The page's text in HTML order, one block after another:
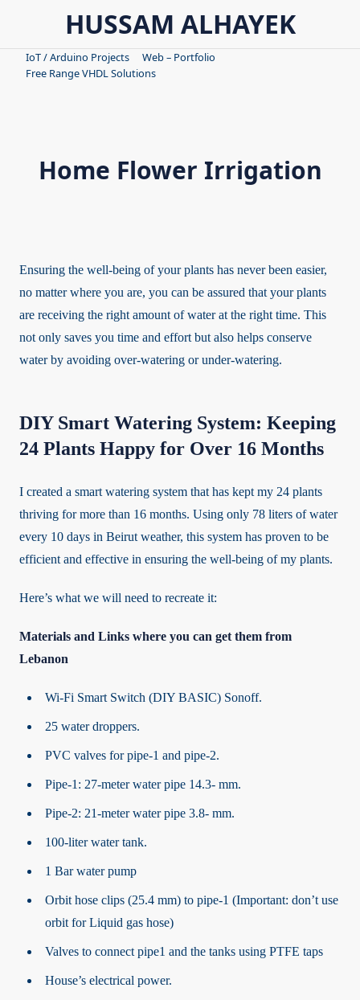
content
HUSSAM ALHAYEK
IoT / Arduino Projects
Web – Portfolio
Free Range VHDL Solutions
Home Flower Irrigation
Ensuring the well-being of your plants has never been easier,
no matter where you are, you can be assured that your plants
are receiving the right amount of water at the right time. This
not only saves you time and effort but also helps conserve
water by avoiding over-watering or under-watering.
DIY Smart Watering System: Keeping
24 Plants Happy for Over 16 Months
I created a smart watering system that has kept my 24 plants
thriving for more than 16 months. Using only 78 liters of water
every 10 days in Beirut weather, this system has proven to be
efficient and effective in ensuring the well-being of my plants.
Here’s what we will need to recreate it:
Materials and Links where you can get them from
Lebanon
Wi-Fi Smart Switch (DIY BASIC) Sonoff.
25 water droppers.
PVC valves for pipe-1 and pipe-2.
Pipe-1: 27-meter water pipe 14.3- mm.
Pipe-2: 21-meter water pipe 3.8- mm.
100-liter water tank.
1 Bar water pump
Orbit hose clips (25.4 mm) to pipe-1 (Important: don’t use
orbit for Liquid gas hose)
Valves to connect pipe1 and the tanks using PTFE taps
House’s electrical power.